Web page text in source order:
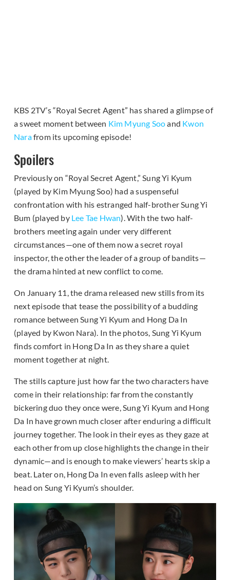
KBS 2TV’s “Royal Secret Agent” has shared a glimpse of
a sweet moment between Kim Myung Sooand Kwon
Narafrom its upcoming episode!
Spoilers
Previously on “Royal Secret Agent,” Sung Yi Kyum
(played by Kim Myung Soo) had a suspenseful
confrontation with his estranged half-brother Sung Yi
Bum (played by Lee Tae Hwan). With the two half-
brothers meeting again under very different
circumstances—one of them now a secret royal
inspector, the other the leader of a group of bandits—
the drama hinted at new conflict to come.
On January 11, the drama released new stills from its
next episode that tease the possibility of a budding
romance between Sung Yi Kyum and Hong Da In
(played by Kwon Nara). In the photos, Sung Yi Kyum
finds comfort in Hong Da In as they share a quiet
moment together at night.
The stills capture just how far the two characters have
come in their relationship: far from the constantly
bickering duo they once were, Sung Yi Kyum and Hong
Da In have grown much closer after enduring a difficult
journey together. The look in their eyes as they gaze at
each other from up close highlights the change in their
dynamic—and is enough to make viewers’ hearts skip a
beat. Later on, Hong Da In even falls asleep with her
head on Sung Yi Kyum’s shoulder.